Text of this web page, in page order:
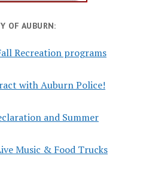
OF AUBURN:
Recreation programs
with Auburn Police!
and Summer
Music & Food Trucks